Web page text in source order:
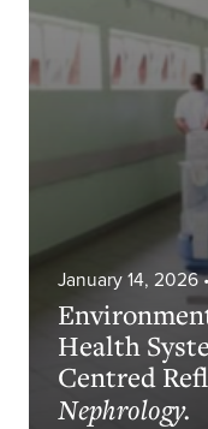
January 14, 2026
Health
Centred
Nephrology.